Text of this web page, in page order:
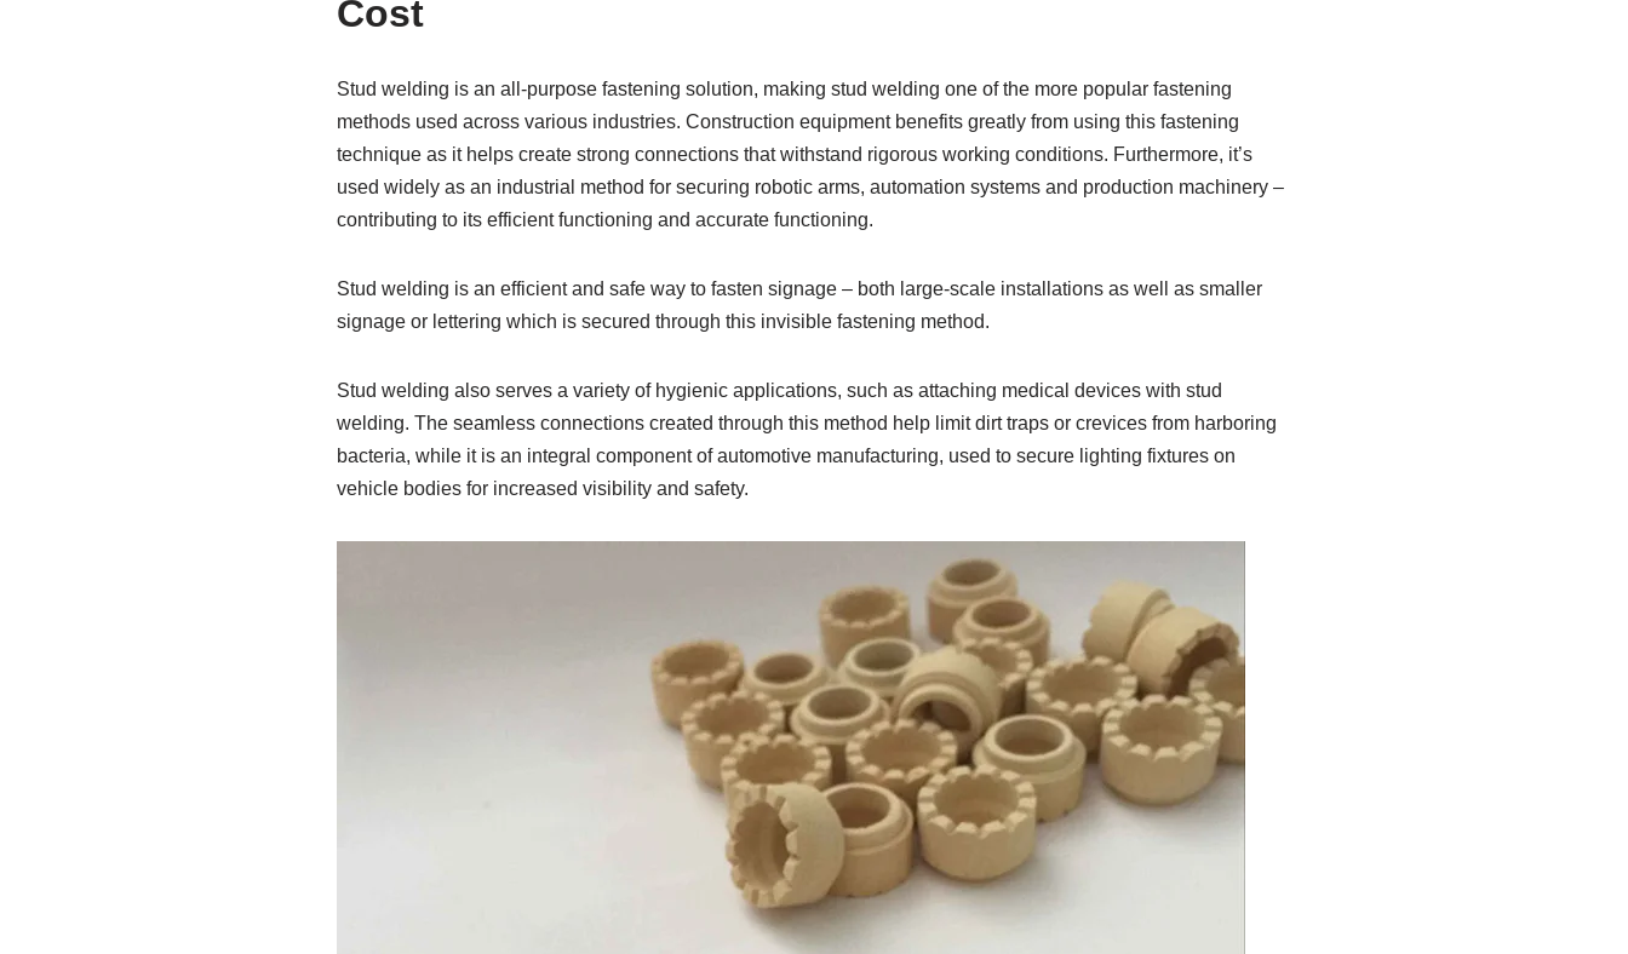
Cost
Stud welding is an all-purpose fastening solution, making stud welding one of the more popular fastening
methods used across various industries. Construction equipment benefits greatly from using this fastening
technique as it helps create strong connections that withstand rigorous working conditions. Furthermore, it’s
used widely as an industrial method for securing robotic arms, automation systems and production machinery –
contributing to its efficient functioning and accurate functioning.
Stud welding is an efficient and safe way to fasten signage – both large-scale installations as well as smaller
signage or lettering which is secured through this invisible fastening method.
Stud welding also serves a variety of hygienic applications, such as attaching medical devices with stud
welding. The seamless connections created through this method help limit dirt traps or crevices from harboring
bacteria, while it is an integral component of automotive manufacturing, used to secure lighting fixtures on
vehicle bodies for increased visibility and safety.